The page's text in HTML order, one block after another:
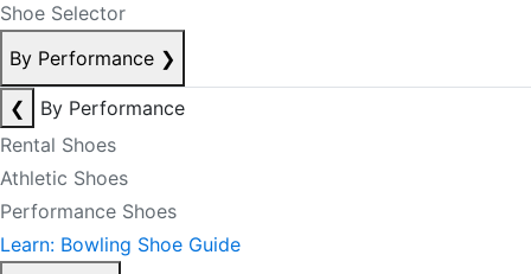
Shoe Selector
By Performance ❯
❮
By Performance
Rental Shoes
Athletic Shoes
Performance Shoes
Learn: Bowling Shoe Guide